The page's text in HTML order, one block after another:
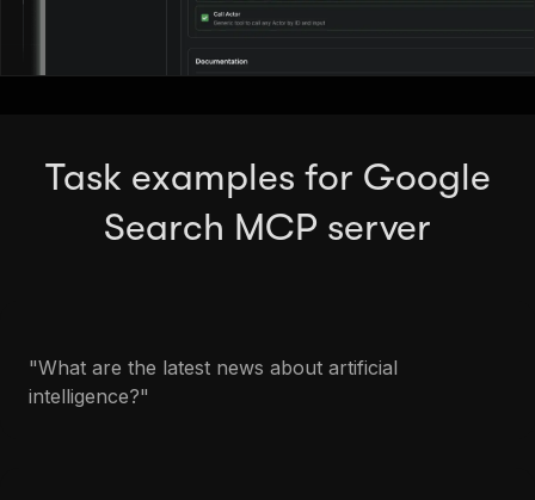
Task examples for Google
Search MCP server
"What are the latest news about artificial
intelligence?"